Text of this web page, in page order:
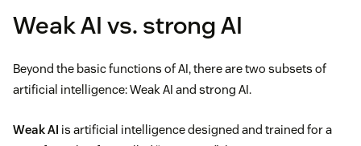
Weak AI vs. strong AI
Beyond the basic functions of AI, there are two subsets of
artificial intelligence: Weak AI and strong AI.
Weak AI is artificial intelligence designed and trained for a